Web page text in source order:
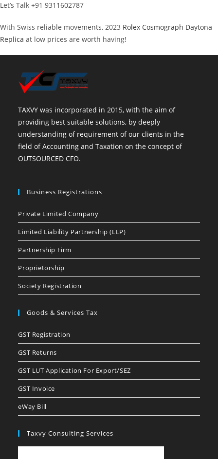
Let’s Talk +91 9311602787
With Swiss reliable movements, 2023 Rolex Cosmograph Daytona
Replica at low prices are worth having!
TAXVY was incorporated in 2015, with the aim of
providing best suitable solutions, by deeply
understanding of requirement of our clients in the
field of Accounting and Taxation on the concept of
OUTSOURCED CFO.
Business Registrations
Private Limited Company
Limited Liability Partnership (LLP)
Partnership Firm
Proprietorship
Society Registration
Goods & Services Tax
GST Registration
GST Returns
GST LUT Application For Export/SEZ
GST Invoice
eWay Bill
Taxvy Consulting Services